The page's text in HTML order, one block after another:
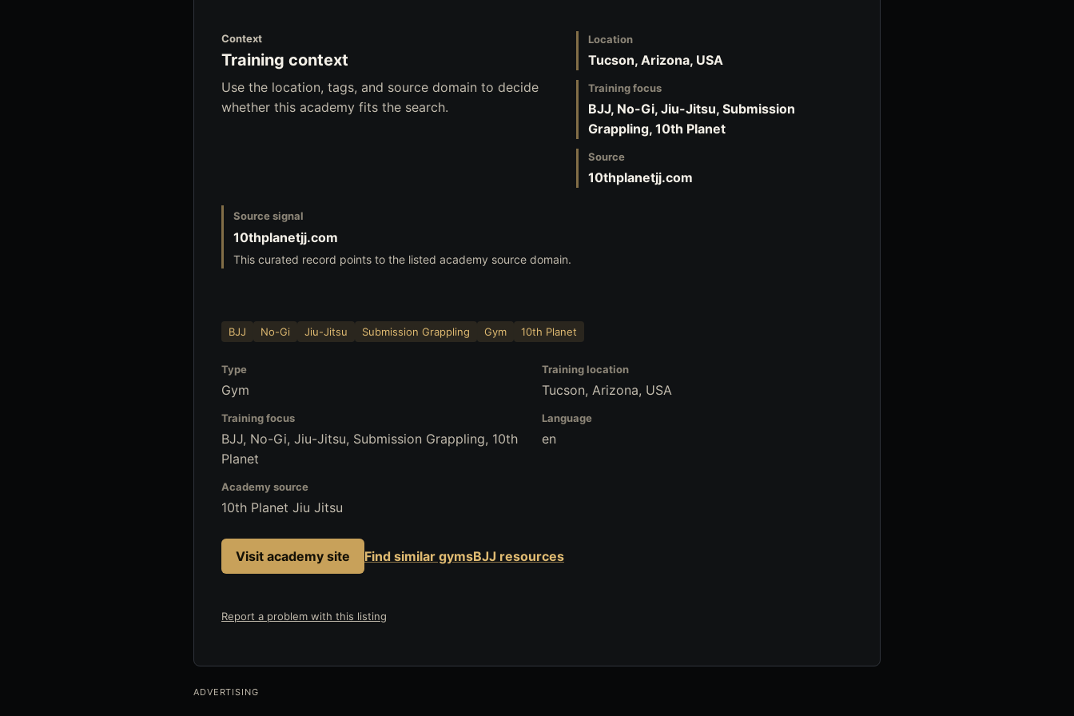
Context
Training context
Use the location, tags, and source domain to decide
whether this academy fits the search.
Location
Tucson, Arizona, USA
Training focus
BJJ, No-Gi, Jiu-Jitsu, Submission
Grappling, 10th Planet
Source
10thplanetjj.com
Source signal
10thplanetjj.com
This curated record points to the listed academy source domain.
BJJ No-Gi Jiu-Jitsu Submission Grappling Gym 10th Planet
Type
Gym
Training location
Tucson, Arizona, USA
Training focus
BJJ, No-Gi, Jiu-Jitsu, Submission Grappling, 10th
Planet
Language
en
Academy source
10th Planet Jiu Jitsu
Visit academy site Find similar gymsBJJ resources
Report a problem with this listing
ADVERTISING